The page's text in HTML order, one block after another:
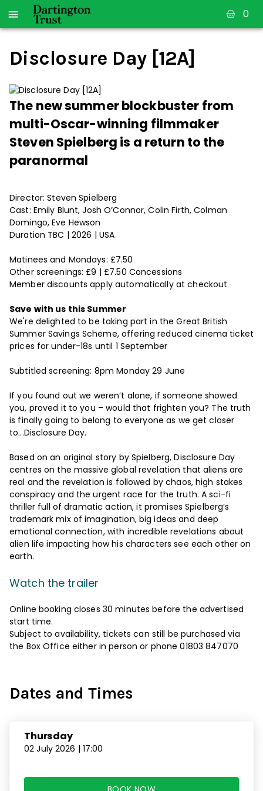
0
Disclosure Day [12A]
The new summer blockbuster from
multi-Oscar-winning filmmaker
Steven Spielberg is a return to the
paranormal
Director: Steven Spielberg
Cast: Emily Blunt, Josh O’Connor, Colin Firth, Colman
Domingo, Eve Hewson
Duration TBC | 2026 | USA
Matinees and Mondays: £7.50
Other screenings: £9 | £7.50 Concessions
Member discounts apply automatically at checkout
Save with us this Summer
We're delighted to be taking part in the Great British
Summer Savings Scheme, offering reduced cinema ticket
prices for under-18s until 1 September
Subtitled screening: 8pm Monday 29 June
If you found out we weren’t alone, if someone showed
you, proved it to you – would that frighten you? The truth
is finally going to belong to everyone as we get closer
to...Disclosure Day.
Based on an original story by Spielberg, Disclosure Day
centres on the massive global revelation that aliens are
real and the revelation is followed by chaos, high stakes
conspiracy and the urgent race for the truth. A sci-fi
thriller full of dramatic action, it promises Spielberg’s
trademark mix of imagination, big ideas and deep
emotional connection, with incredible revelations about
alien life impacting how his characters see each other on
earth.
Watch the trailer
Online booking closes 30 minutes before the advertised
start time.
Subject to availability, tickets can still be purchased via
the Box Office either in person or phone 01803 847070
Dates and Times
Thursday
02 July 2026 | 17:00